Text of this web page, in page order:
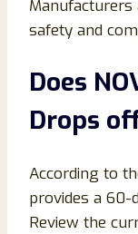
safety and
Does
Drops
According to
provides a 60-
Review the